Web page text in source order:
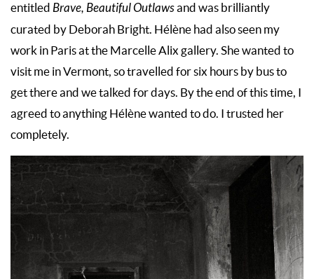
entitled Brave, Beautiful Outlawsand was brilliantly
curated by Deborah Bright. Hélène had also seen my
work in Paris at the Marcelle Alix gallery. She wanted to
visit me in Vermont, so travelled for six hours by bus to
get there and we talked for days. By the end of this time, I
agreed to anything Hélène wanted to do. I trusted her
completely.